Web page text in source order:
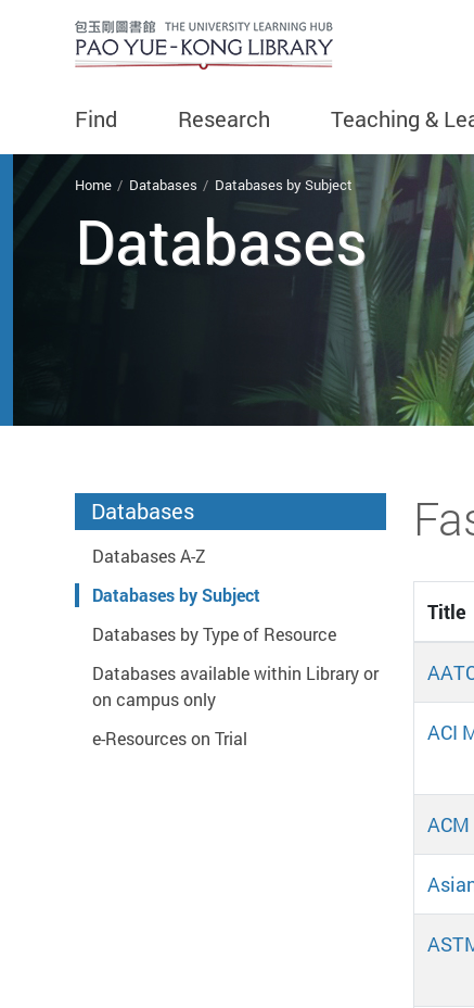
Find Research Teaching &
You are here
Home Databases Databases by Subject
Databases
Start main content
Databases
Databases A-Z
Databases by Subject
Databases by Type of Resource
Databases available within Library or
on campus only
e-Resources on Trial
Title
ACI